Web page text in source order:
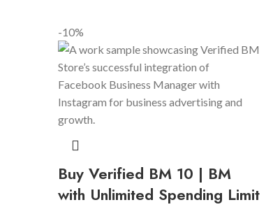
-10%
Buy Verified BM 10 | BM
with Unlimited Spending Limit